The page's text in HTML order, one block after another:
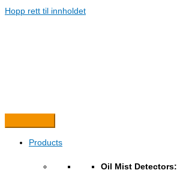
Hopp rett til innholdet
Products
Oil Mist Detectors: